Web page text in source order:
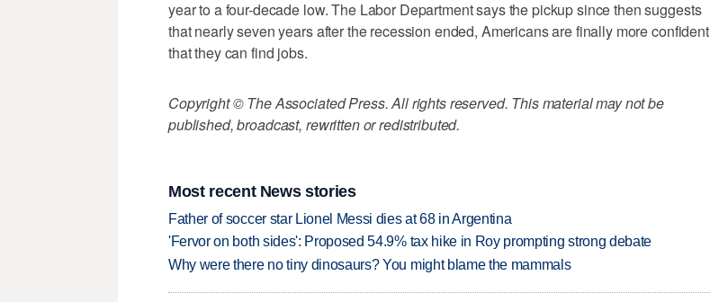
year to a four-decade low. The Labor Department says the pickup since then suggests
that nearly seven years after the recession ended, Americans are finally more confident
that they can find jobs.
Copyright © The Associated Press. All rights reserved. This material may not be
published, broadcast, rewritten or redistributed.
Most recent News stories
Father of soccer star Lionel Messi dies at 68 in Argentina
'Fervor on both sides': Proposed 54.9% tax hike in Roy prompting strong debate
Why were there no tiny dinosaurs? You might blame the mammals